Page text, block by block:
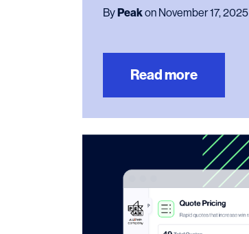
By Peakon November 17, 2025
Read more